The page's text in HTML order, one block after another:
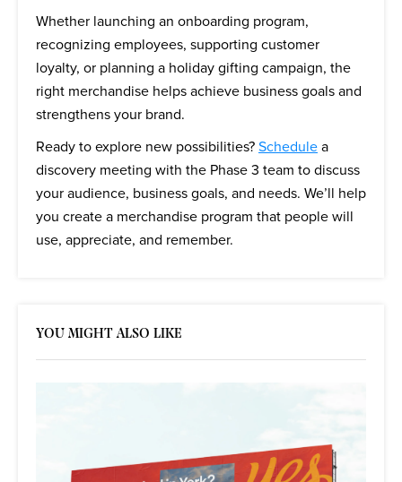
Whether launching an onboarding program,
recognizing employees, supporting customer
loyalty, or planning a holiday gifting campaign, the
right merchandise helps achieve business goals and
strengthens your brand.
Ready to explore new possibilities? Schedule a
discovery meeting with the Phase 3 team to discuss
your audience, business goals, and needs. We’ll help
you create a merchandise program that people will
use, appreciate, and remember.
YOU MIGHT ALSO LIKE